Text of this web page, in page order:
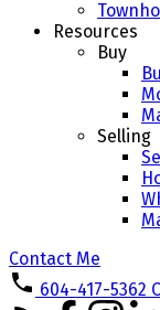
Resources
Buy
Selling
Contact Me
604-417-5362